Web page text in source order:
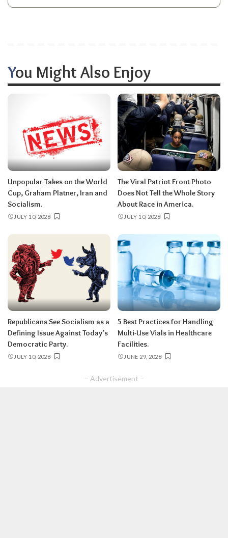
You Might Also Enjoy
Unpopular Takes on the World
Cup, Graham Platner, Iran and
Socialism.
JULY 10, 2026
The Viral Patriot Front Photo
Does Not Tell the Whole Story
About Race in America.
JULY 10, 2026
Republicans See Socialism as a
Defining Issue Against Today’s
Democratic Party.
JULY 10, 2026
5 Best Practices for Handling
Multi-Use Vials in Healthcare
Facilities.
JUNE 29, 2026
– Advertisement –